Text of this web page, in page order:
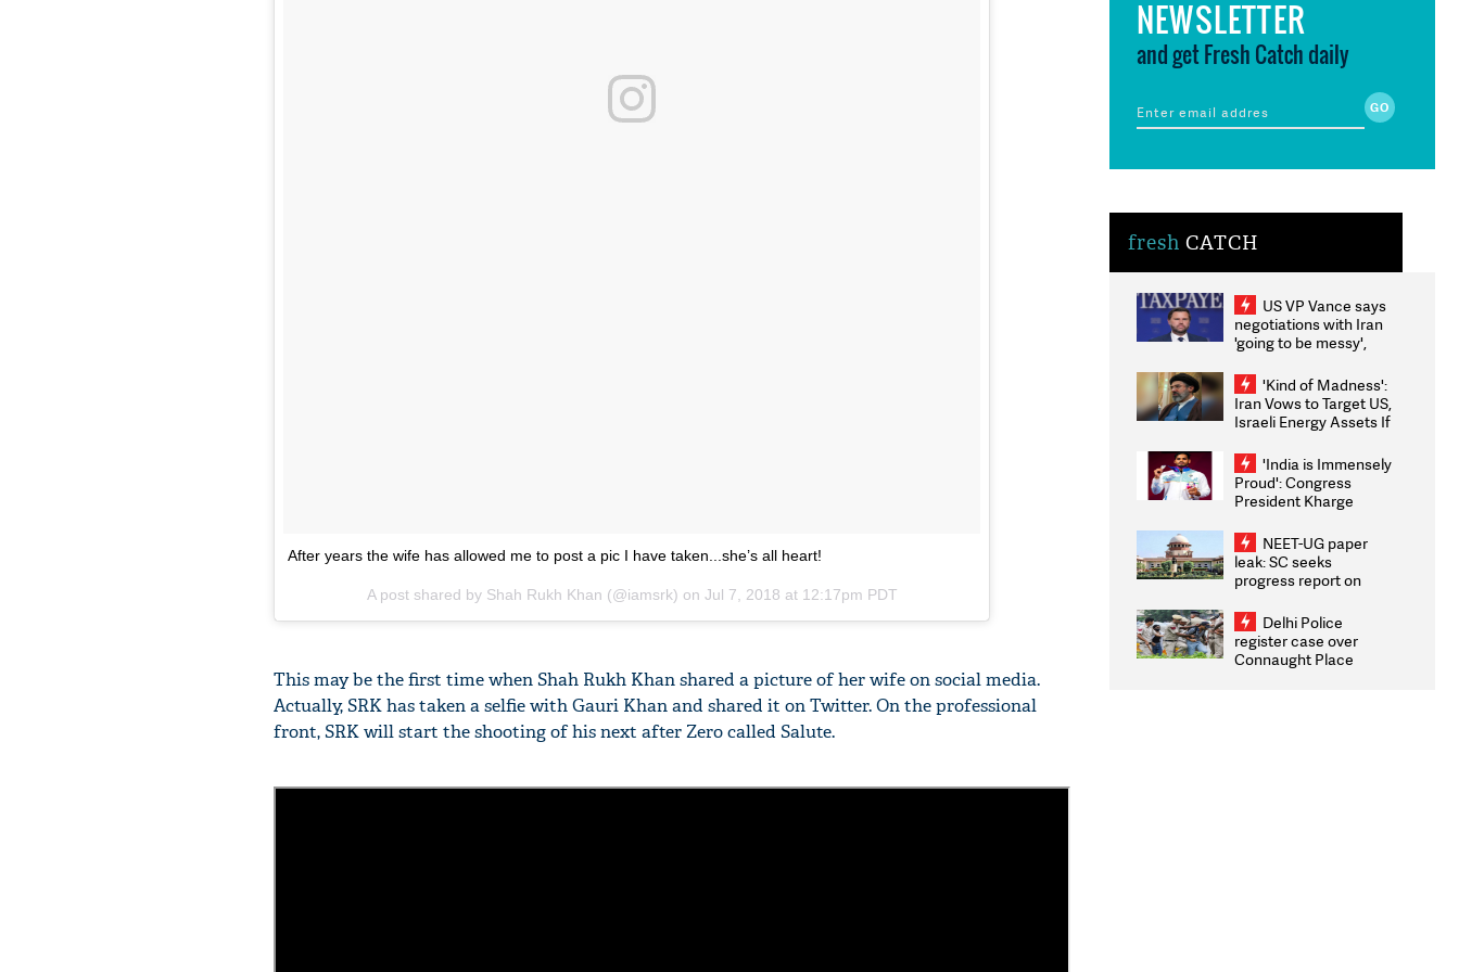
After years the wife has allowed me to post a pic I have taken...she’s all heart!
A post shared by Shah Rukh Khan (@iamsrk) on Jul 7, 2018 at 12:17pm PDT
This may be the first time when Shah Rukh Khan shared a picture of her wife on social media.
Actually, SRK has taken a selfie with Gauri Khan and shared it on Twitter. On the professional
front, SRK will start the shooting of his next after Zero called Salute.
NEWSLETTER
and get Fresh Catch daily
fresh CATCH
US VP Vance says
negotiations with Iran
'going to be messy',
'Kind of Madness':
Iran Vows to Target US,
Israeli Energy Assets If
Weighs Fresh Strikes
'India is Immensely
Proud': Congress
President Kharge
2026 Medallists
NEET-UG paper
leak: SC seeks
progress report on
infrastructure, security
on pleas seeking NTA
overhaul
Delhi Police
register case over
Connaught Place